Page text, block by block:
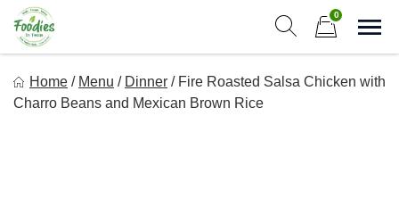
Skip
content
0
Simple, Flavorful, and delicious meals made just for you!
Home / Menu / Dinner / Fire Roasted Salsa Chicken with
Charro Beans and Mexican Brown Rice